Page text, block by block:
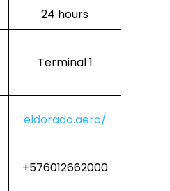
24 hours
Terminal 1
eldorado.aero/
+576012662000